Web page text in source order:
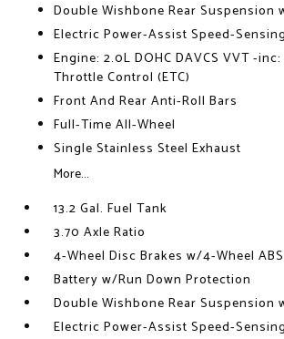
Double Wishbone Rear Suspension
Electric Power-Assist Speed-
Engine: 2.0L DOHC DAVCS VVT -
Throttle Control (ETC)
Front And Rear Anti-Roll Bars
Full-Time All-Wheel
Single Stainless Steel Exhaust
More...
13.2 Gal. Fuel Tank
3.70 Axle Ratio
4-Wheel Disc Brakes w/4-Wheel ABS
Battery w/Run Down Protection
Double Wishbone Rear Suspension
Electric Power-Assist Speed-